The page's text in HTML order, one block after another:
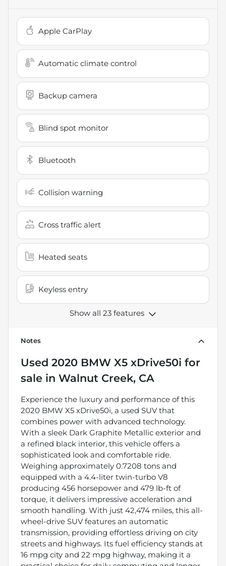
Apple CarPlay
Automatic climate control
Backup camera
Blind spot monitor
Bluetooth
Collision warning
Cross traffic alert
Heated seats
Keyless entry
Show all 23 features
Notes
Used 2020 BMW X5 xDrive50i for
sale in Walnut Creek, CA
Experience the luxury and performance of this
2020 BMW X5 xDrive50i, a used SUV that
combines power with advanced technology.
With a sleek Dark Graphite Metallic exterior and
a refined black interior, this vehicle offers a
sophisticated look and comfortable ride.
Weighing approximately 0.7208 tons and
equipped with a 4.4-liter twin-turbo V8
producing 456 horsepower and 479 lb-ft of
torque, it delivers impressive acceleration and
smooth handling. With just 42,474 miles, this all-
wheel-drive SUV features an automatic
transmission, providing effortless driving on city
streets and highways. Its fuel efficiency stands at
16 mpg city and 22 mpg highway, making it a